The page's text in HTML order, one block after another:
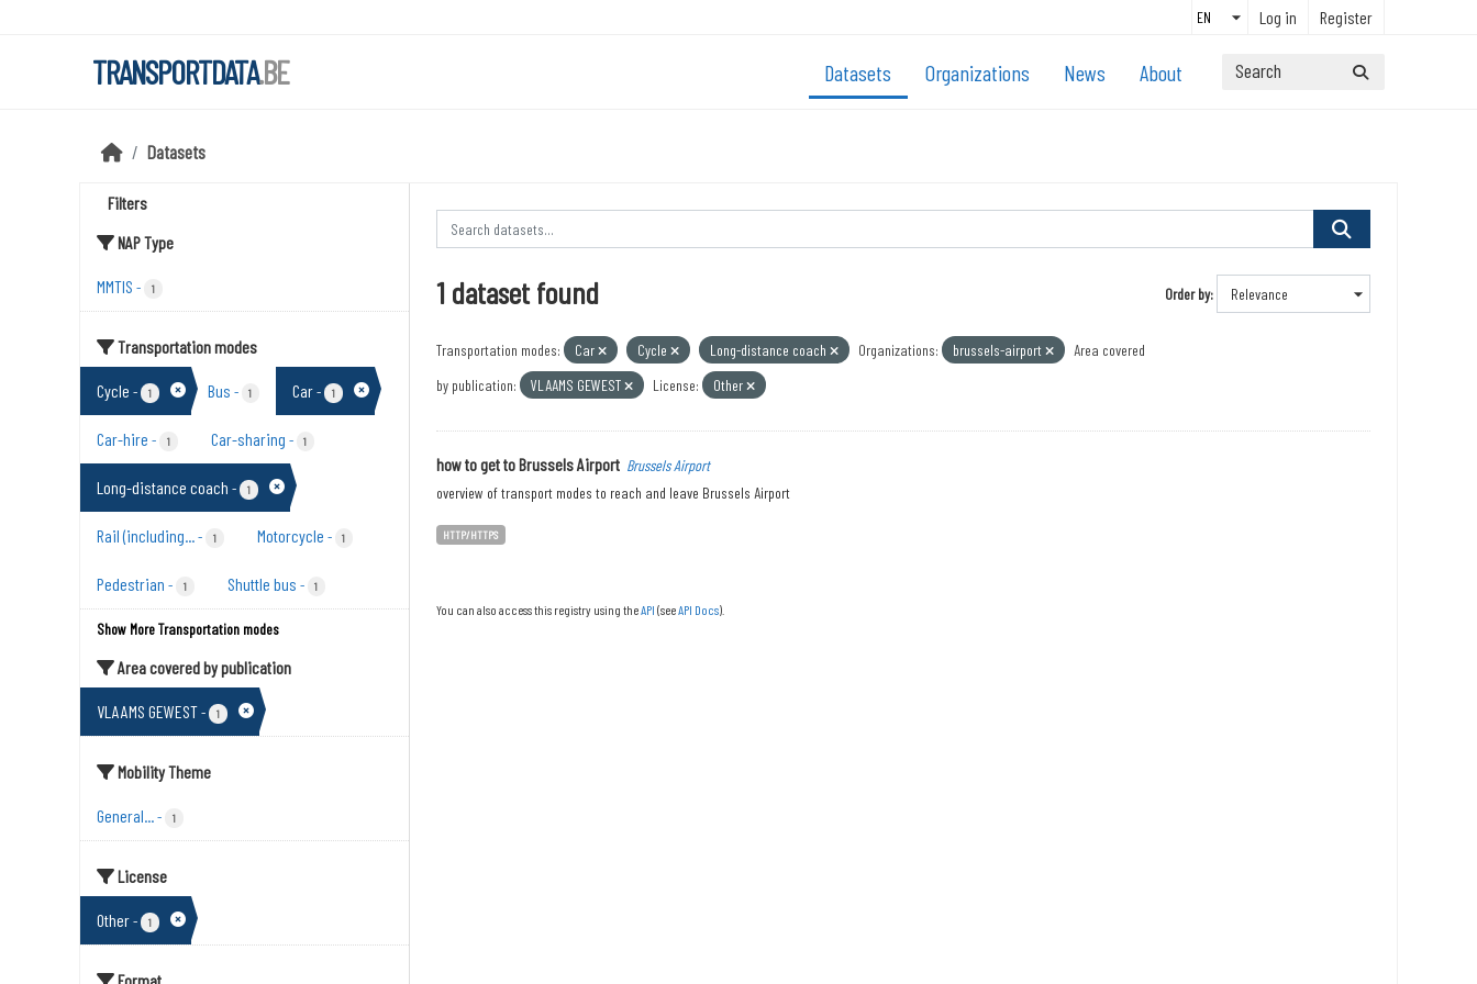
Log in Register
TRANSPORTDATA.BE Datasets Organizations News About
Datasets
Filters
NAP Type
MMTIS - 1
Transportation modes
Cycle - 1 Bus - 1 Car- 1
Car-hire - 1 Car-sharing - 1
Long-distance coach - 1
Rail (including...- 1 Motorcycle - 1
Pedestrian - 1 Shuttle bus - 1
Show More Transportation modes
Area covered by publication
VLAAMS GEWEST- 1
Mobility Theme
General...- 1
License
Other- 1
Order by
1 dataset found
Transportation modes: Car Cycle Long-distance coach Organizations: brussels-airport
Area covered
by publication:
VLAAMS GEWEST License: Other
how to get to Brussels Airport Brussels Airport
overview of transport modes to reach and leave Brussels Airport
HTTP/HTTPS
You can also access this registry using theAPI (seeAPI Docs).